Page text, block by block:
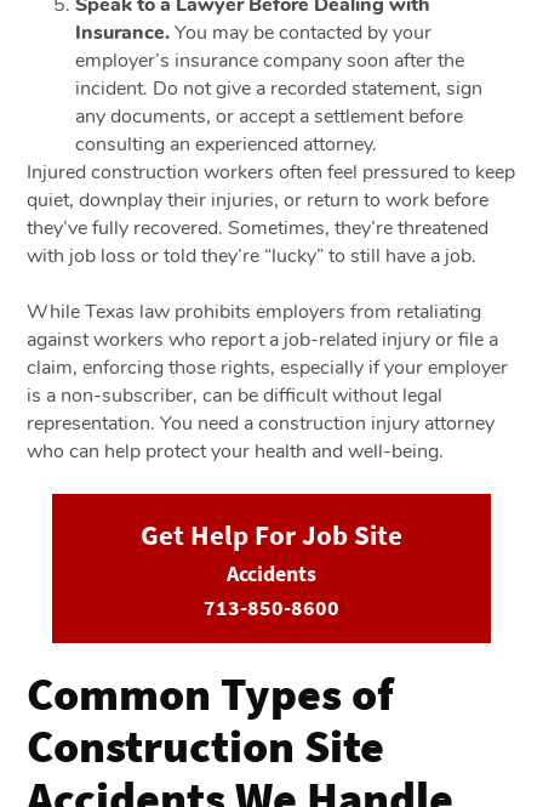
Insurance.You may be contacted by your
employer’s insurance company soon after the
incident. Do not give a recorded statement, sign
any documents, or accept a settlement before
consulting an experienced attorney.
Injured construction workers often feel pressured to keep
quiet, downplay their injuries, or return to work before
they’ve fully recovered. Sometimes, they’re threatened
with job loss or told they’re “lucky” to still have a job.
While Texas law prohibits employers from retaliating
against workers who report a job-related injury or file a
claim, enforcing those rights, especially if your employer
is a non-subscriber, can be difficult without legal
representation. You need a construction injury attorney
who can help protect your health and well-being.
Get Help For Job Site
Accidents
713-850-8600
Common Types of
Construction Site